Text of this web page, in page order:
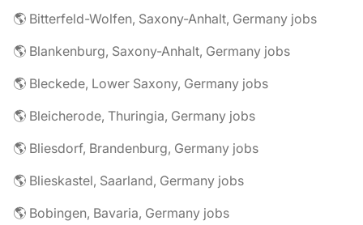
🌎 Bitterfeld-Wolfen, Saxony-Anhalt, Germany jobs
🌎 Blankenburg, Saxony-Anhalt, Germany jobs
🌎 Bleckede, Lower Saxony, Germany jobs
🌎 Bleicherode, Thuringia, Germany jobs
🌎 Bliesdorf, Brandenburg, Germany jobs
🌎 Blieskastel, Saarland, Germany jobs
🌎 Bobingen, Bavaria, Germany jobs